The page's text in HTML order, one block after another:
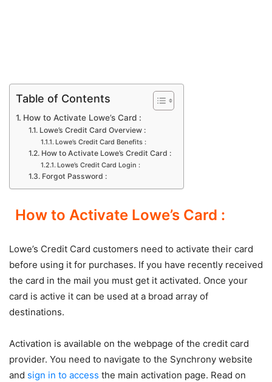
Table of Contents
How to Activate Lowe’s Card :
Lowe’s Credit Card Overview :
Lowe’s Credit Card Benefits :
How to Activate Lowe’s Credit Card :
Lowe’s Credit Card Login :
Forgot Password :
How to Activate Lowe’s Card :
Lowe’s Credit Card customers need to activate their card
before using it for purchases. If you have recently received
the card in the mail you must get it activated. Once your
card is active it can be used at a broad array of
destinations.
Activation is available on the webpage of the credit card
provider. You need to navigate to the Synchrony website
and sign in to access the main activation page. Read on